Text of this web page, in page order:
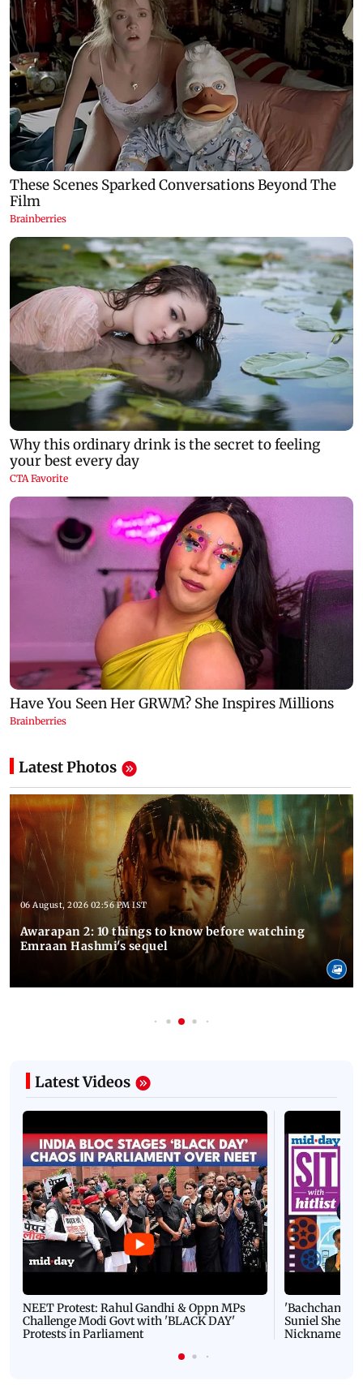
Latest Photos
06 August, 2026 02:56 PM IST
Awarapan 2: 10 things to know before watching
Emraan Hashmi's sequel
Latest Videos
NEET Protest: Rahul Gandhi & Oppn MPs
Challenge Modi Govt with 'BLACK DAY'
Protests in Parliament
'Bachchan
Suniel Shetty
Nickname |